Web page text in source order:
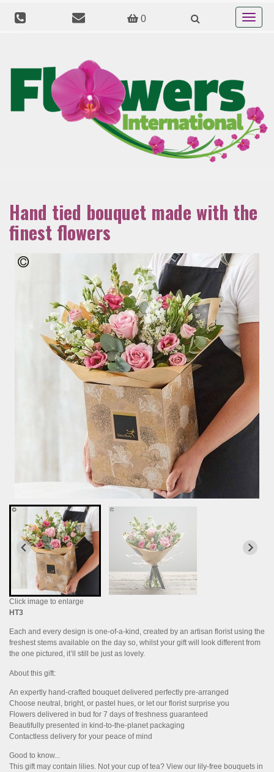
0
Toggle
Hand tied bouquet made with the
finest flowers
Click image to enlarge
HT3
Each and every design is one-of-a-kind, created by an artisan florist using the
freshest stems available on the day so, whilst your gift will look different from
the one pictured, it’ll still be just as lovely.
About this gift:
An expertly hand-crafted bouquet delivered perfectly pre-arranged
Choose neutral, bright, or pastel hues, or let our florist surprise you
Flowers delivered in bud for 7 days of freshness guaranteed
Beautifully presented in kind-to-the-planet packaging
Contactless delivery for your peace of mind
Good to know...
This gift may contain lilies. Not your cup of tea? View our lily-free bouquets in